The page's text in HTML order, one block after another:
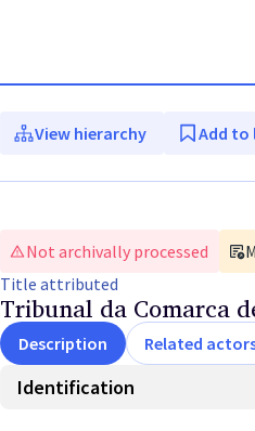
View hierarchy Add to
Not archivally processed
Title attributed
Tribunal da Comarca
Description Related
Identification